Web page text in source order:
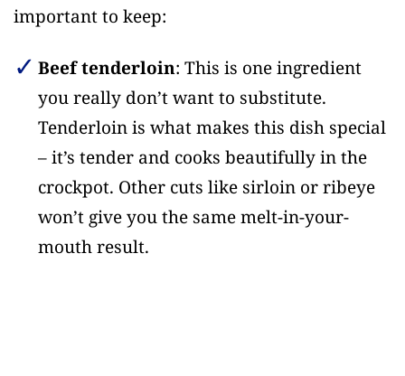
important to keep:
Beef tenderloin: This is one ingredient
you really don’t want to substitute.
Tenderloin is what makes this dish special
– it’s tender and cooks beautifully in the
crockpot. Other cuts like sirloin or ribeye
won’t give you the same melt-in-your-
mouth result.